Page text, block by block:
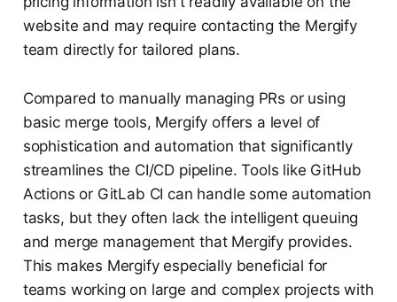
website and may require contacting the Mergify
team directly for tailored plans.
Compared to manually managing PRs or using
basic merge tools, Mergify offers a level of
sophistication and automation that significantly
streamlines the CI/CD pipeline. Tools like GitHub
Actions or GitLab CI can handle some automation
tasks, but they often lack the intelligent queuing
and merge management that Mergify provides.
This makes Mergify especially beneficial for
teams working on large and complex projects with